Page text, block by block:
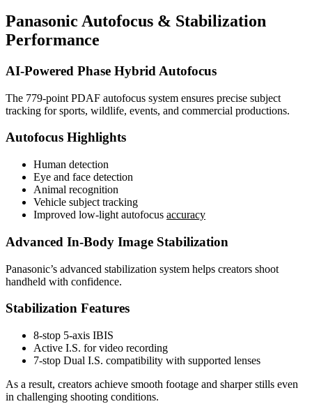
Panasonic Autofocus & Stabilization
Performance
AI-Powered Phase Hybrid Autofocus
The 779-point PDAF autofocus system ensures precise subject
tracking for sports, wildlife, events, and commercial productions.
Autofocus Highlights
Human detection
Eye and face detection
Animal recognition
Vehicle subject tracking
Improved low-light autofocus accuracy
Advanced In-Body Image Stabilization
Panasonic’s advanced stabilization system helps creators shoot
handheld with confidence.
Stabilization Features
8-stop 5-axis IBIS
Active I.S. for video recording
7-stop Dual I.S. compatibility with supported lenses
As a result, creators achieve smooth footage and sharper stills even
in challenging shooting conditions.